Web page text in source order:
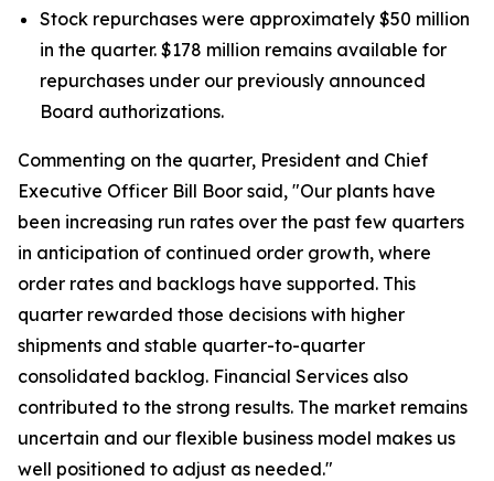
Stock repurchases were approximately $50 million
in the quarter. $178 million remains available for
repurchases under our previously announced
Board authorizations.
Commenting on the quarter, President and Chief
Executive Officer Bill Boor said, "Our plants have
been increasing run rates over the past few quarters
in anticipation of continued order growth, where
order rates and backlogs have supported. This
quarter rewarded those decisions with higher
shipments and stable quarter-to-quarter
consolidated backlog. Financial Services also
contributed to the strong results. The market remains
uncertain and our flexible business model makes us
well positioned to adjust as needed."